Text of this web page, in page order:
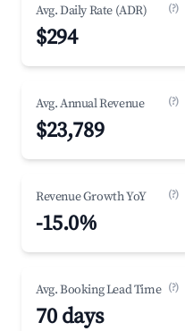
Avg. Daily Rate (ADR) (?)
$294
Avg. Annual Revenue (?)
$23,789
Revenue Growth YoY (?)
-15.0%
Avg. Booking Lead Time (?)
70 days